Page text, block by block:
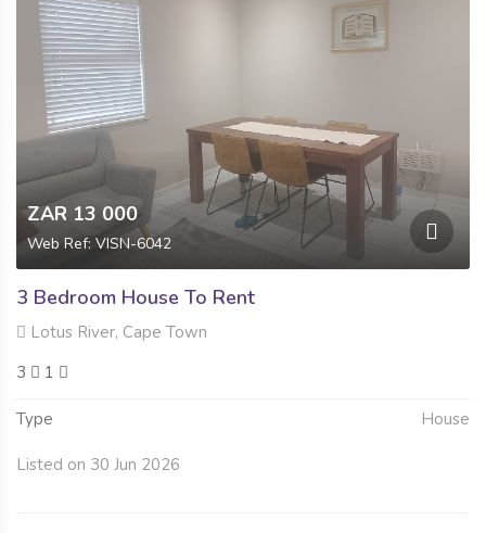
ZAR 13 000
Web Ref: VISN-6042
3 Bedroom House To Rent
Lotus River, Cape Town
3
1
Type House
Listed on 30 Jun 2026